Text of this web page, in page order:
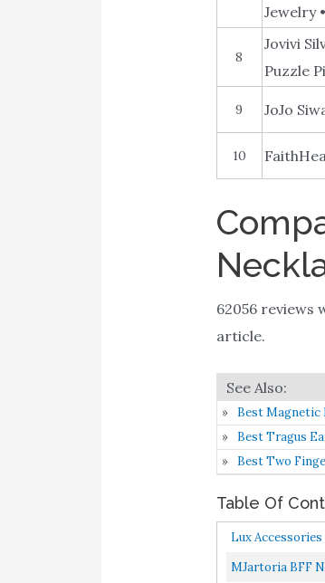
Jewelry
8
Jovivi
Puzzle
9 JoJo
10
62056
article.
Best Magnetic
Best Tragus
Best Two
Table Of
Lux
MJartoria BFF